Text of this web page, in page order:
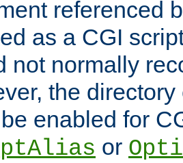
referenced
as a CGI
not normally
the
enabled for
or